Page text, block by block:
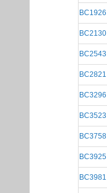
BC1926
BC2130
BC2543
BC2821
BC3296
BC3523
BC3758
BC3925
BC3981